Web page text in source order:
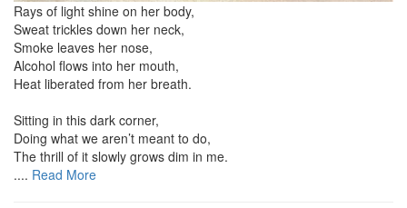
Rays of light shine on her body,
Sweat trickles down her neck,
Smoke leaves her nose,
Alcohol flows into her mouth,
Heat liberated from her breath.
Sitting in this dark corner,
Doing what we aren’t meant to do,
The thrill of it slowly grows dim in me.
.... Read More